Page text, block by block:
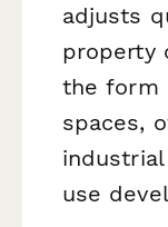
adjusts
property
the form
spaces,
use